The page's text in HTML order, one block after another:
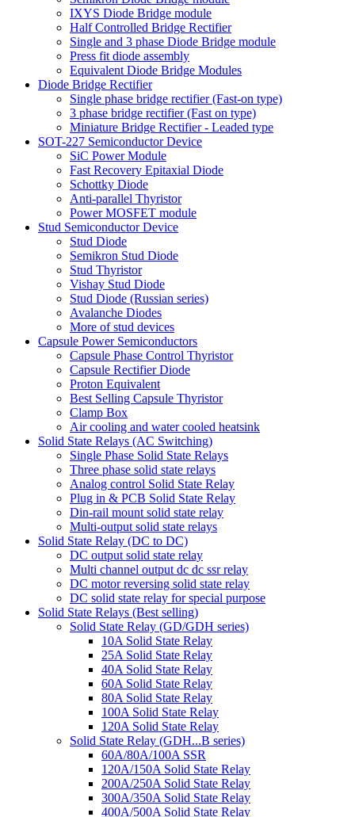
IXYS Diode Bridge module
Half Controlled Bridge Rectifier
Single and 3 phase Diode Bridge module
Press fit diode assembly
Equivalent Diode Bridge Modules
Diode Bridge Rectifier
Single phase bridge rectifier (Fast-on type)
3 phase bridge rectifier (Fast on type)
Miniature Bridge Rectifier - Leaded type
SOT-227 Semiconductor Device
SiC Power Module
Fast Recovery Epitaxial Diode
Schottky Diode
Anti-parallel Thyristor
Power MOSFET module
Stud Semiconductor Device
Stud Diode
Semikron Stud Diode
Stud Thyristor
Vishay Stud Diode
Stud Diode (Russian series)
Avalanche Diodes
More of stud devices
Capsule Power Semiconductors
Capsule Phase Control Thyristor
Capsule Rectifier Diode
Proton Equivalent
Best Selling Capsule Thyristor
Clamp Box
Air cooling and water cooled heatsink
Solid State Relays (AC Switching)
Single Phase Solid State Relays
Three phase solid state relays
Analog control Solid State Relay
Plug in & PCB Solid State Relay
Din-rail mount solid state relay
Multi-output solid state relays
Solid State Relay (DC to DC)
DC output solid state relay
Multi channel output dc dc ssr relay
DC motor reversing solid state relay
DC solid state relay for special purpose
Solid State Relays (Best selling)
Solid State Relay (GD/GDH series)
10A Solid State Relay
25A Solid State Relay
40A Solid State Relay
60A Solid State Relay
80A Solid State Relay
100A Solid State Relay
120A Solid State Relay
Solid State Relay (GDH...B series)
60A/80A/100A SSR
120A/150A Solid State Relay
200A/250A Solid State Relay
300A/350A Solid State Relay
400A/500A Solid State Relay